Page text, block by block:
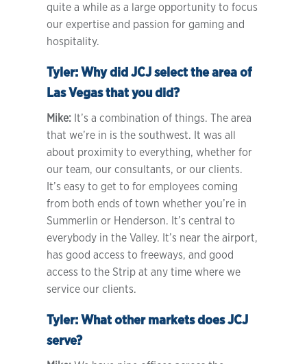
quite a while as a large opportunity to focus
our expertise and passion for gaming and
hospitality.
Tyler:Why did JCJ select the area of
Las Vegas that you did?
Mike:It’s a combination of things. The area
that we’re in is the southwest. It was all
about proximity to everything, whether for
our team, our consultants, or our clients.
It’s easy to get to for employees coming
from both ends of town whether you’re in
Summerlin or Henderson. It’s central to
everybody in the Valley. It’s near the airport,
has good access to freeways, and good
access to the Strip at any time where we
service our clients.
Tyler:What other markets does JCJ
serve?